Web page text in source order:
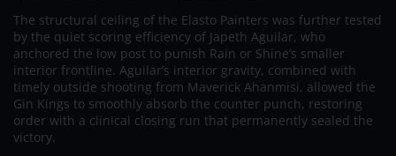
The structural ceiling of the Elasto Painters was further tested
by the quiet scoring efficiency of Japeth Aguilar, who
anchored the low post to punish Rain or Shine’s smaller
interior frontline. Aguilar’s interior gravity, combined with
timely outside shooting from Maverick Ahanmisi, allowed the
Gin Kings to smoothly absorb the counter punch, restoring
order with a clinical closing run that permanently sealed the
victory.